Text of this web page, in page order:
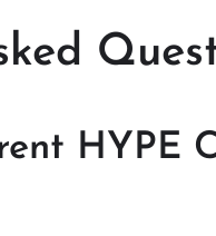
HYPE